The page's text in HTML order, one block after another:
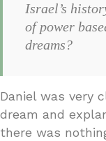
Israel’s
of power
dreams?
Daniel was very
dream and
there was